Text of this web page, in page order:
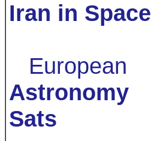
Iran in Space
European
Astronomy
Sats